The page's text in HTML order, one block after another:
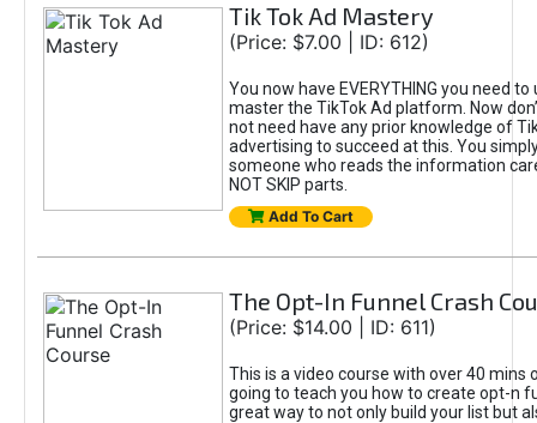
Tik Tok Ad Mastery
(Price: $7.00 | ID: 612)
You now have EVERYTHING you need
master the TikTok Ad platform. Now
not need have any prior knowledge of
advertising to succeed at this. You
someone who reads the information
NOT SKIP parts.
Add To Cart
The Opt-In Funnel Crash
(Price: $14.00 | ID: 611)
This is a video course with over 40 mins
going to teach you how to create opt-n
great way to not only build your list but